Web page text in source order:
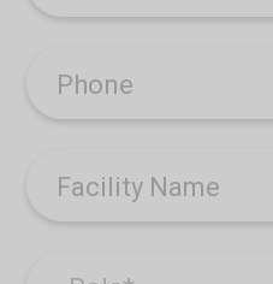
Phone
Facility Name